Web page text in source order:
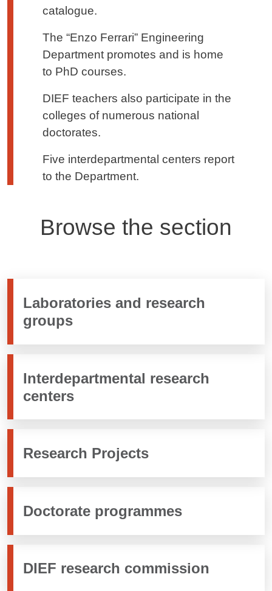
catalogue.
The “Enzo Ferrari” Engineering
Department promotes and is home
to PhD courses.
DIEF teachers also participate in the
colleges of numerous national
doctorates.
Five interdepartmental centers report
to the Department.
Browse the section
Laboratories and research
groups
Interdepartmental research
centers
Research Projects
Doctorate programmes
DIEF research commission